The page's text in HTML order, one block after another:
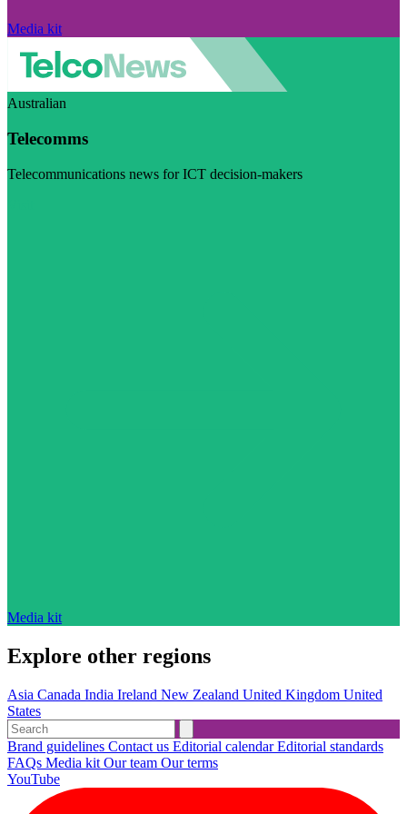
Media kit
Australian
Telecomms
Telecommunications news for ICT decision-makers
Media kit
Explore other regions
Asia Canada India Ireland New Zealand United Kingdom United
States
Brand guidelines Contact us Editorial calendarEditorial standards
FAQs Media kit Our team Our terms
YouTube